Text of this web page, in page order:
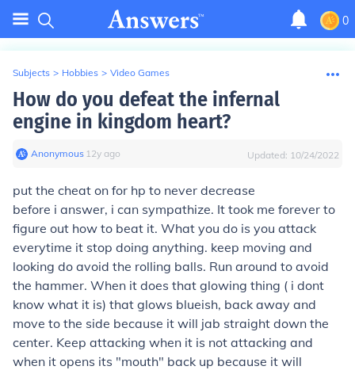
0
Subjects > Hobbies > Video Games
How do you defeat the infernal
engine in kingdom heart?
Anonymous∙ 12y ago Updated: 10/24/2022
put the cheat on for hp to never decrease
before i answer, i can sympathize. It took me forever to
figure out how to beat it. What you do is you attack
everytime it stop doing anything. keep moving and
looking do avoid the rolling balls. Run around to avoid
the hammer. When it does that glowing thing ( i dont
know what it is) that glows blueish, back away and
move to the side because it will jab straight down the
center. Keep attacking when it is not attacking and
when it opens its "mouth" back up because it will